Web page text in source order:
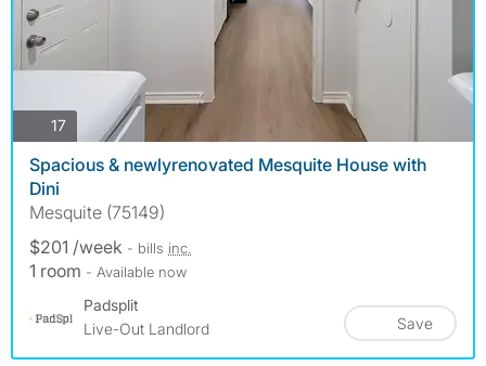
17photos
Spacious & newlyrenovated Mesquite House with
Dini
Mesquite (75149)
$201 /week - bills inc.
1 room - Available now
Padsplit
Live-Out Landlord
Save